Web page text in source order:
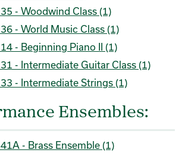
- Woodwind Class (1)
- World Music Class (1)
- Beginning Piano II (1)
- Intermediate Guitar Class (1)
- Intermediate Strings (1)
Ensembles:
- Brass Ensemble (1)